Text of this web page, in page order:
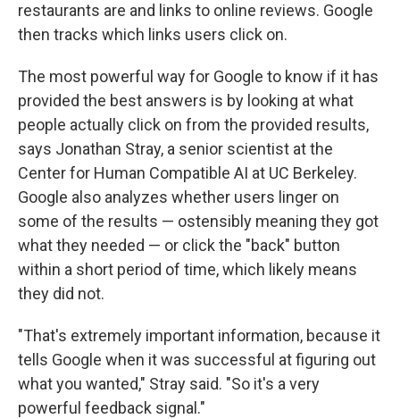
restaurants are and links to online reviews. Google
then tracks which links users click on.
The most powerful way for Google to know if it has
provided the best answers is by looking at what
people actually click on from the provided results,
says Jonathan Stray, a senior scientist at the
Center for Human Compatible AI at UC Berkeley.
Google also analyzes whether users linger on
some of the results — ostensibly meaning they got
what they needed — or click the "back" button
within a short period of time, which likely means
they did not.
"That's extremely important information, because it
tells Google when it was successful at figuring out
what you wanted," Stray said. "So it's a very
powerful feedback signal."